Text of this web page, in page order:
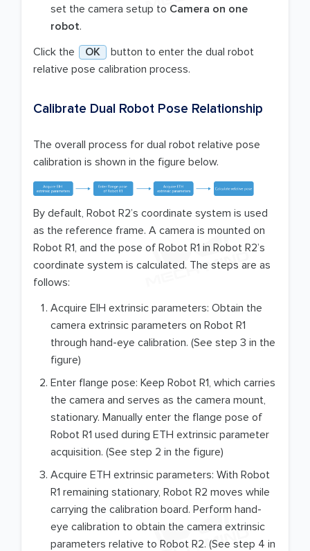
set the camera setup to Camera on one
robot.
Click the
OK
button to enter the dual robot
relative pose calibration process.
Calibrate Dual Robot Pose Relationship
The overall process for dual robot relative pose
calibration is shown in the figure below.
By default, Robot R2’s coordinate system is used
as the reference frame. A camera is mounted on
Robot R1, and the pose of Robot R1 in Robot R2’s
coordinate system is calculated. The steps are as
follows:
Acquire EIH extrinsic parameters: Obtain the
camera extrinsic parameters on Robot R1
through hand-eye calibration. (See step 3 in the
figure)
Enter flange pose: Keep Robot R1, which carries
the camera and serves as the camera mount,
stationary. Manually enter the flange pose of
Robot R1 used during ETH extrinsic parameter
acquisition. (See step 2 in the figure)
Acquire ETH extrinsic parameters: With Robot
R1 remaining stationary, Robot R2 moves while
carrying the calibration board. Perform hand-
eye calibration to obtain the camera extrinsic
parameters relative to Robot R2. (See step 4 in